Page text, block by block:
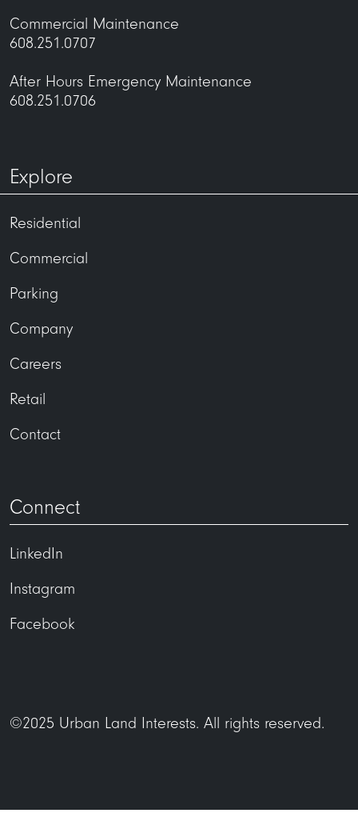
Commercial Maintenance
608.251.0707
After Hours Emergency Maintenance
608.251.0706
Explore
Residential
Commercial
Parking
Company
Careers
Retail
Contact
Connect
LinkedIn
Instagram
Facebook
©2025 Urban Land Interests. All rights reserved.